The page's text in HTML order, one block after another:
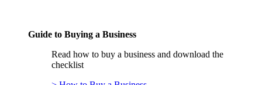
Guide to Buying a Business
Read how to buy a business and download the
checklist